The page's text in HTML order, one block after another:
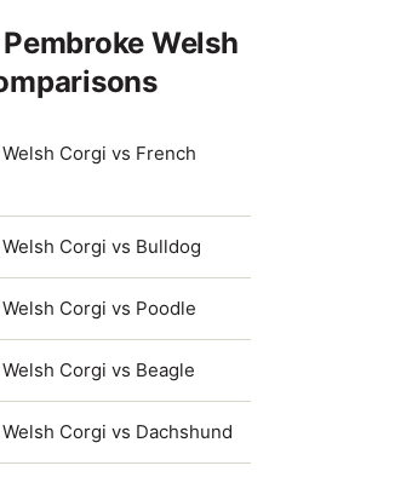
Welsh
Corgi vs French
Corgi vs Bulldog
Corgi vs Poodle
Corgi vs Beagle
Corgi vs Dachshund